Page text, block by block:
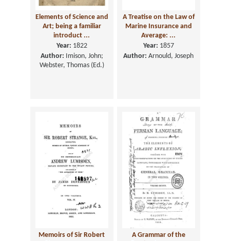
Elements of Science and
Art; being a familiar
introduct ...
Year: 1822
Author: Imison, John;
Webster, Thomas (Ed.)
A Treatise on the Law of
Marine Insurance and
Average: ...
Year: 1857
Author: Arnould, Joseph
Memoirs of Sir Robert
A Grammar of the